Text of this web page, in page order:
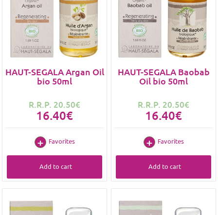
HAUT-SEGALA Argan Oil
bio 50ml
R.R.P. 20.50€
16.40€
Favorites
Add to cart
HAUT-SEGALA Baobab
Oil bio 50ml
R.R.P. 20.50€
16.40€
Favorites
Add to cart